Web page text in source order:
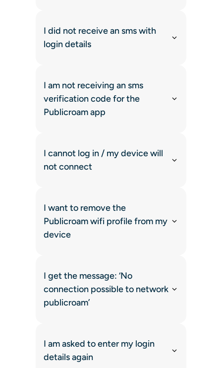
I did not receive an sms with
login details
I am not receiving an sms
verification code for the
Publicroam app
I cannot log in / my device will
not connect
I want to remove the
Publicroam wifi profile from my
device
I get the message: ‘No
connection possible to network
publicroam’
I am asked to enter my login
details again